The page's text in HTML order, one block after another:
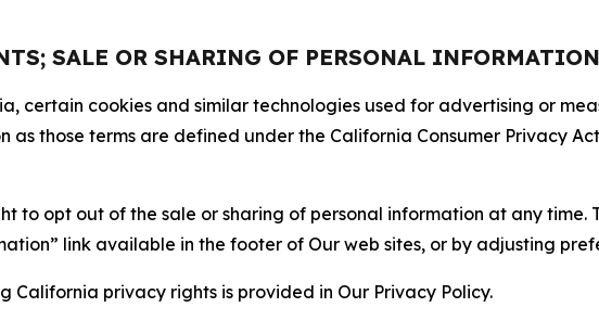
SALE OR SHARING OF PERSONAL INFORMATION
certain cookies and similar technologies used for advertising or
as those terms are defined under the California Consumer Privacy
to opt out of the sale or sharing of personal information at any time.
link available in the footer of Our web sites, or by adjusting
privacy rights is provided in Our Privacy Policy.